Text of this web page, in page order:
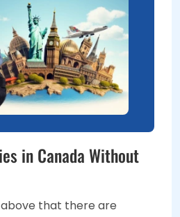
in Canada Without
that there are